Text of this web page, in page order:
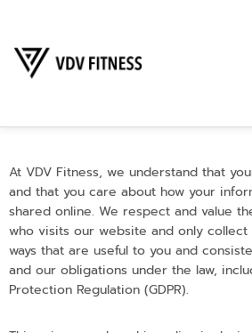
At VDV Fitness, we understand that
and that you care about how your
shared online. We respect and value
who visits our website and only
ways that are useful to you and
and our obligations under the law,
Protection Regulation (GDPR).